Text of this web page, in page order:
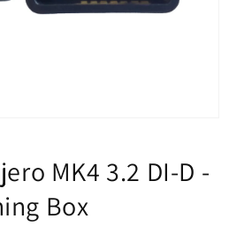
MK4 3.2 DI-D -
Box